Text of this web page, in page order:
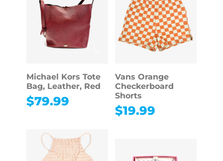
Michael Kors Tote
Bag, Leather, Red
$79.99
Vans Orange
Checkerboard
Shorts
$19.99